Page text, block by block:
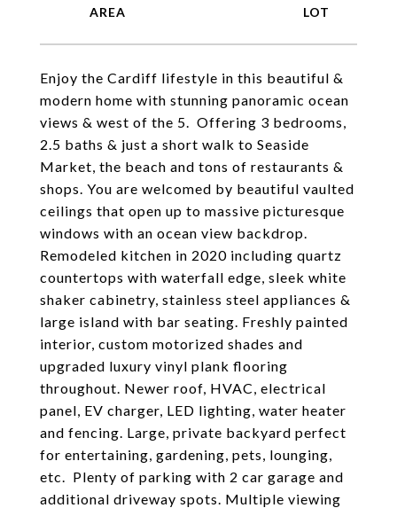
Enjoy the Cardiff lifestyle in this beautiful &
modern home with stunning panoramic ocean
views & west of the 5. Offering 3 bedrooms,
2.5 baths & just a short walk to Seaside
Market, the beach and tons of restaurants &
shops. You are welcomed by beautiful vaulted
ceilings that open up to massive picturesque
windows with an ocean view backdrop.
Remodeled kitchen in 2020 including quartz
countertops with waterfall edge, sleek white
shaker cabinetry, stainless steel appliances &
large island with bar seating. Freshly painted
interior, custom motorized shades and
upgraded luxury vinyl plank flooring
throughout. Newer roof, HVAC, electrical
panel, EV charger, LED lighting, water heater
and fencing. Large, private backyard perfect
for entertaining, gardening, pets, lounging,
etc. Plenty of parking with 2 car garage and
additional driveway spots. Multiple viewing